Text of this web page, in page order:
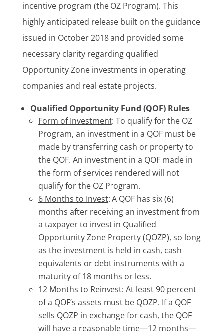
incentive program (the OZ Program). This
highly anticipated release built on the guidance
issued in October 2018 and provided some
necessary clarity regarding qualified
Opportunity Zone investments in operating
companies and real estate projects.
Qualified Opportunity Fund (QOF) Rules
Form of Investment: To qualify for the OZ
Program, an investment in a QOF must be
made by transferring cash or property to
the QOF. An investment in a QOF made in
the form of services rendered will not
qualify for the OZ Program.
6 Months to Invest: A QOF has six (6)
months after receiving an investment from
a taxpayer to invest in Qualified
Opportunity Zone Property (QOZP), so long
as the investment is held in cash, cash
equivalents or debt instruments with a
maturity of 18 months or less.
12 Months to Reinvest: At least 90 percent
of a QOF’s assets must be QOZP. If a QOF
sells QOZP in exchange for cash, the QOF
will have a reasonable time—12 months—